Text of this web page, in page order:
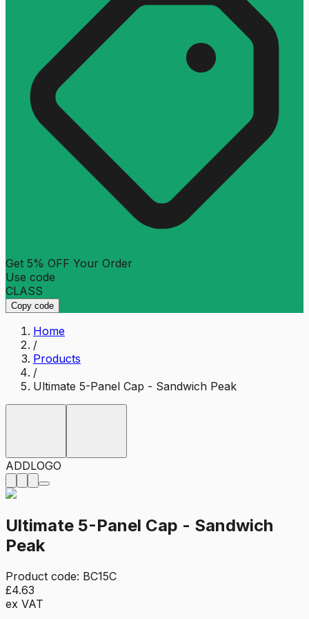
Get 5% OFF Your Order
Use code
CLASS
Copy code
Home
/
Products
/
Ultimate 5-Panel Cap - Sandwich Peak
ADDLOGO
Ultimate 5-Panel Cap - Sandwich
Peak
Product code: BC15C
£4.63
ex VAT